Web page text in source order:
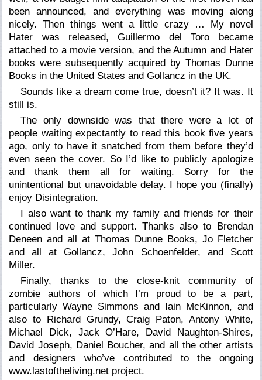
been announced, and everything was moving along
nicely. Then things went a little crazy … My novel
Hater was released, Guillermo del Toro became
attached to a movie version, and the Autumn and Hater
books were subsequently acquired by Thomas Dunne
Books in the United States and Gollancz in the UK.
Sounds like a dream come true, doesn’t it? It was. It
still is.
The only downside was that there were a lot of
people waiting expectantly to read this book five years
ago, only to have it snatched from them before they’d
even seen the cover. So I’d like to publicly apologize
and thank them all for waiting. Sorry for the
unintentional but unavoidable delay. I hope you (finally)
enjoy Disintegration.
I also want to thank my family and friends for their
continued love and support. Thanks also to Brendan
Deneen and all at Thomas Dunne Books, Jo Fletcher
and all at Gollancz, John Schoenfelder, and Scott
Miller.
Finally, thanks to the close-knit community of
zombie authors of which I’m proud to be a part,
particularly Wayne Simmons and Iain McKinnon, and
also to Richard Grundy, Craig Paton, Antony White,
Michael Dick, Jack O’Hare, David Naughton-Shires,
David Joseph, Daniel Boucher, and all the other artists
and designers who’ve contributed to the ongoing
www.lastoftheliving.net project.